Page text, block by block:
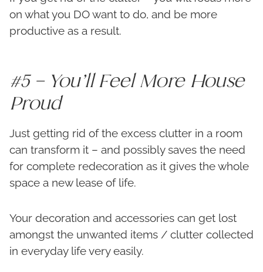
on what you DO want to do, and be more
productive as a result.
#5 – You’ll Feel More House
Proud
Just getting rid of the excess clutter in a room
can transform it – and possibly saves the need
for complete redecoration as it gives the whole
space a new lease of life.
Your decoration and accessories can get lost
amongst the unwanted items / clutter collected
in everyday life very easily.